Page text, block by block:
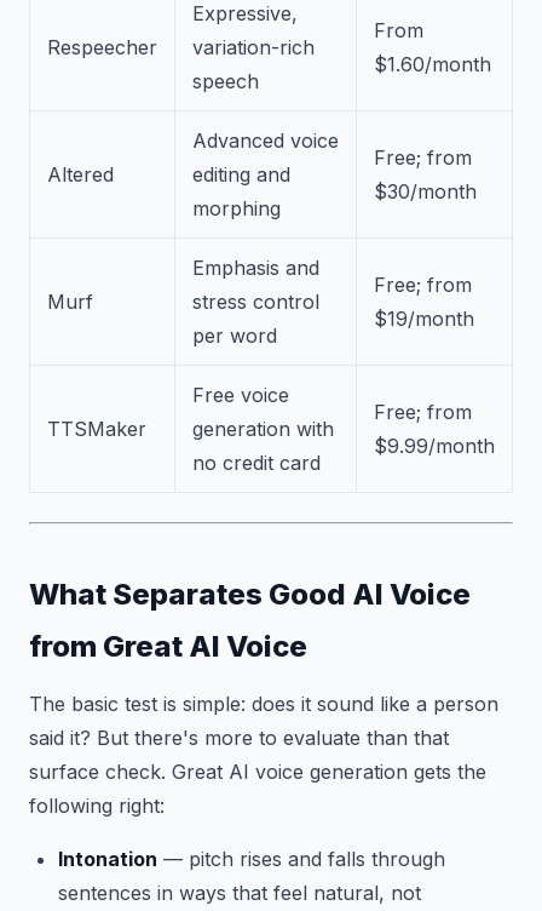
Respeecher
Expressive,
variation-rich
speech
From
$1.60/month
Altered
Advanced voice
editing and
morphing
Free; from
$30/month
Murf
Emphasis and
stress control
per word
Free; from
$19/month
TTSMaker
Free voice
generation with
no credit card
Free; from
$9.99/month
What Separates Good AI Voice
from Great AI Voice
The basic test is simple: does it sound like a person
said it? But there's more to evaluate than that
surface check. Great AI voice generation gets the
following right:
Intonation — pitch rises and falls through
sentences in ways that feel natural, not